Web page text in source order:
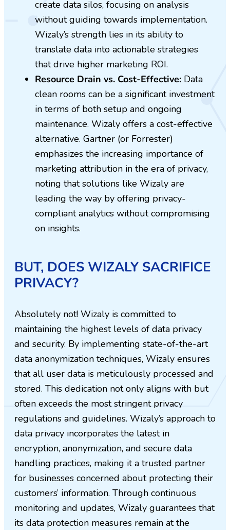
create data silos, focusing on analysis
without guiding towards implementation.
Wizaly’s strength lies in its ability to
translate data into actionable strategies
that drive higher marketing ROI.
Resource Drain vs. Cost-Effective: Data
clean rooms can be a significant investment
in terms of both setup and ongoing
maintenance. Wizaly offers a cost-effective
alternative. Gartner (or Forrester)
emphasizes the increasing importance of
marketing attribution in the era of privacy,
noting that solutions like Wizaly are
leading the way by offering privacy-
compliant analytics without compromising
on insights.
BUT, DOES WIZALY SACRIFICE
PRIVACY?
Absolutely not! Wizaly is committed to
maintaining the highest levels of data privacy
and security. By implementing state-of-the-art
data anonymization techniques, Wizaly ensures
that all user data is meticulously processed and
stored. This dedication not only aligns with but
often exceeds the most stringent privacy
regulations and guidelines. Wizaly’s approach to
data privacy incorporates the latest in
encryption, anonymization, and secure data
handling practices, making it a trusted partner
for businesses concerned about protecting their
customers’ information. Through continuous
monitoring and updates, Wizaly guarantees that
its data protection measures remain at the